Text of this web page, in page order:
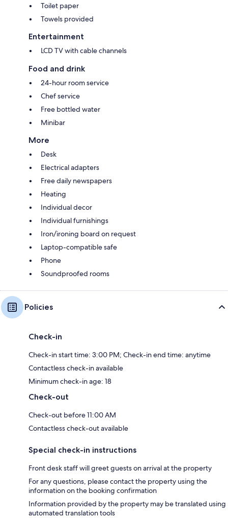
Toilet paper
Towels provided
Entertainment
LCD TV with cable channels
Food and drink
24-hour room service
Chef service
Free bottled water
Minibar
More
Desk
Electrical adapters
Free daily newspapers
Heating
Individual decor
Individual furnishings
Iron/ironing board on request
Laptop-compatible safe
Phone
Soundproofed rooms
Policies
Check-in
Check-in start time: 3:00 PM; Check-in end time: anytime
Contactless check-in available
Minimum check-in age: 18
Check-out
Check-out before 11:00 AM
Contactless check-out available
Special check-in instructions
Front desk staff will greet guests on arrival at the property
For any questions, please contact the property using the
information on the booking confirmation
Information provided by the property may be translated using
automated translation tools